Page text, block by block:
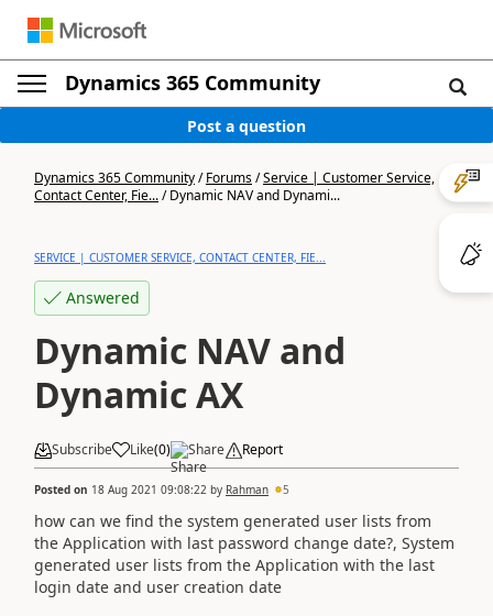
Dynamics 365 Community
Post a question
Dynamics 365 Community/Forums/Service | Customer Service,
Contact Center, Fie.../Dynamic NAV and Dynami...
SERVICE | CUSTOMER SERVICE, CONTACT CENTER, FIE...
Answered
Dynamic NAV and
Dynamic AX
Subscribe Like(0) Share Report
Posted on 18 Aug 2021 09:08:22 by Rahman 5
how can we find the system generated user lists from
the Application with last password change date?, System
generated user lists from the Application with the last
login date and user creation date